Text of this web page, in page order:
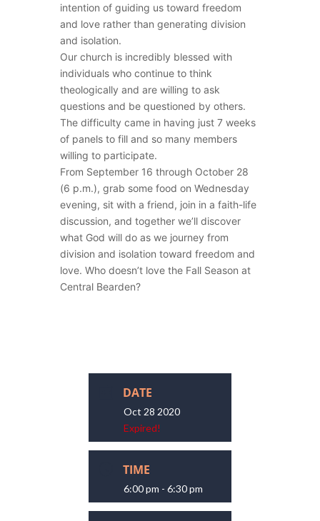
intention of guiding us toward freedom
and love rather than generating division
and isolation.
Our church is incredibly blessed with
individuals who continue to think
theologically and are willing to ask
questions and be questioned by others.
The difficulty came in having just 7 weeks
of panels to fill and so many members
willing to participate.
From September 16 through October 28
(6 p.m.), grab some food on Wednesday
evening, sit with a friend, join in a faith-life
discussion, and together we’ll discover
what God will do as we journey from
division and isolation toward freedom and
love. Who doesn’t love the Fall Season at
Central Bearden?
DATE
Oct 28 2020
Expired!
TIME
6:00 pm - 6:30 pm